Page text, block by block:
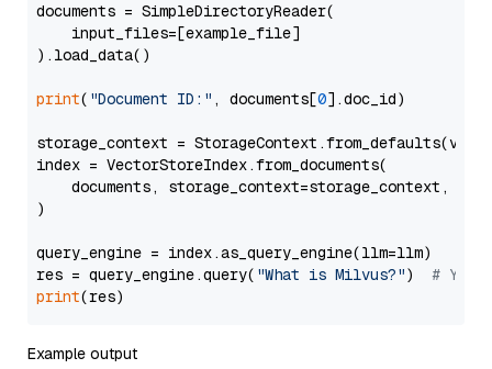
documents = SimpleDirectoryReader(
    input_files=[example_file]
).load_data()
print( "Document ID:" , documents[0].doc_id)
storage_context =
index = VectorStoreIndex.from_documents(
documents, storage_context=storage_context,
)
query_engine = index.as_query_engine(llm=llm)
res = query_engine.query( "What is Milvus?") # You
print
Example output